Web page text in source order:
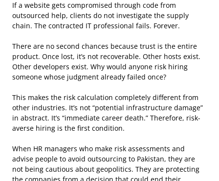
If a website gets compromised through code from
outsourced help, clients do not investigate the supply
chain. The contracted IT professional fails. Forever.
There are no second chances because trust is the entire
product. Once lost, it’s not recoverable. Other hosts exist.
Other developers exist. Why would anyone risk hiring
someone whose judgment already failed once?
This makes the risk calculation completely different from
other industries. It’s not “potential infrastructure damage”
in abstract. It’s “immediate career death.” Therefore, risk-
averse hiring is the first condition.
When HR managers who make risk assessments and
advise people to avoid outsourcing to Pakistan, they are
not being cautious about geopolitics. They are protecting